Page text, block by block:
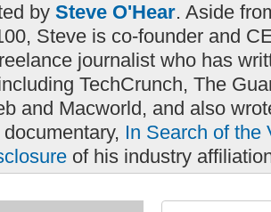
by Steve O'Hear. Aside
Steve is co-founder and
journalist who has
TechCrunch, The
and Macworld, and also
In Search of the
of his industry